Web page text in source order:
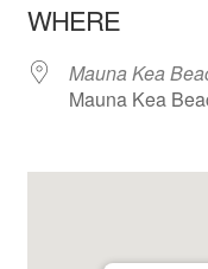
Contact Us
WHERE
Mauna Kea
Mauna Kea